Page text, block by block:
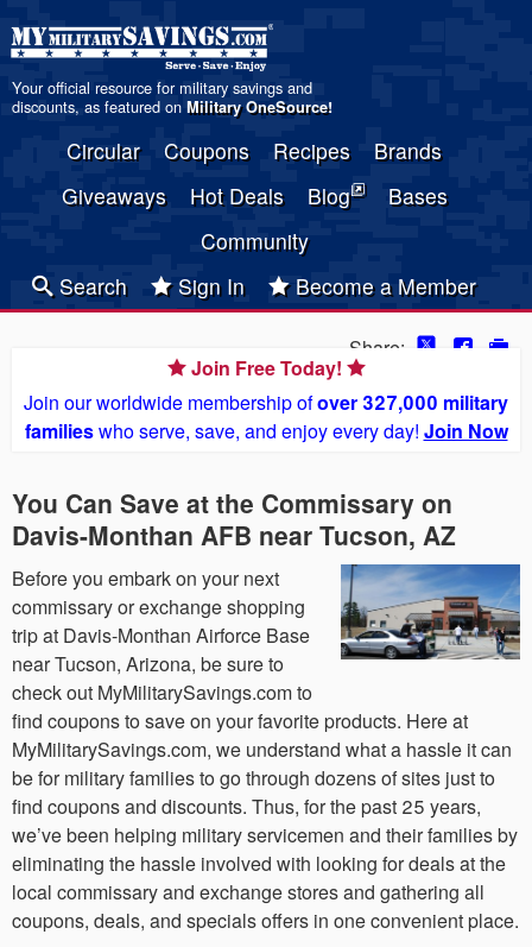
Your official resource for military savings and
discounts, as featured on Military OneSource!
Circular Coupons Recipes
Brands
Giveaways
Hot Deals Blog
Bases
Community
Search
Sign In Become a Member
Share:
Join Free Today!
Join our worldwide membership ofover 327,000 military
familieswho serve, save, and enjoy every day! Join Now
You Can Save at the Commissary on
Davis-Monthan AFB near Tucson, AZ
Before you embark on your next
commissary or exchange shopping
trip at Davis-Monthan Airforce Base
near Tucson, Arizona, be sure to
check out MyMilitarySavings.com to
find coupons to save on your favorite products. Here at
MyMilitarySavings.com, we understand what a hassle it can
be for military families to go through dozens of sites just to
find coupons and discounts. Thus, for the past 25 years,
we’ve been helping military servicemen and their families by
eliminating the hassle involved with looking for deals at the
local commissary and exchange stores and gathering all
coupons, deals, and specials offers in one convenient place.